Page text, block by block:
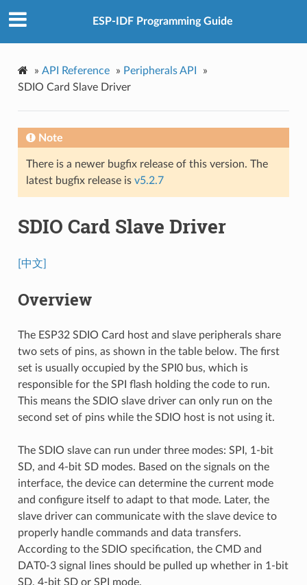
ESP-IDF Programming Guide
» API Reference » Peripherals API
»
SDIO Card Slave Driver
Note
There is a newer bugfix release of this version. The
latest bugfix release is v5.2.7
SDIO Card Slave Driver
[中文]
Overview
The ESP32 SDIO Card host and slave peripherals share
two sets of pins, as shown in the table below. The first
set is usually occupied by the SPI0 bus, which is
responsible for the SPI flash holding the code to run.
This means the SDIO slave driver can only run on the
second set of pins while the SDIO host is not using it.
The SDIO slave can run under three modes: SPI, 1-bit
SD, and 4-bit SD modes. Based on the signals on the
interface, the device can determine the current mode
and configure itself to adapt to that mode. Later, the
slave driver can communicate with the slave device to
properly handle commands and data transfers.
According to the SDIO specification, the CMD and
DAT0-3 signal lines should be pulled up whether in 1-bit
SD, 4-bit SD or SPI mode.